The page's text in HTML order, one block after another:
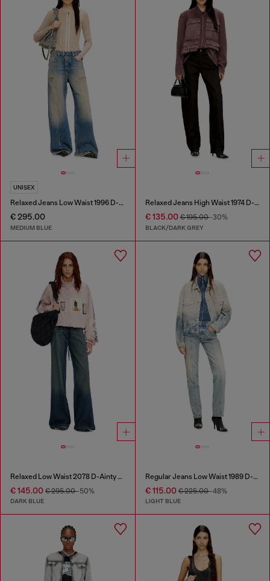
UNISEX
Relaxed Jeans Low Waist 1996 D-Sire
€ 295.00
MEDIUM BLUE
Relaxed Jeans High Waist 1974 D-Ellz
€ 135.00€ 195.00-30%
BLACK/DARK GREY
Relaxed Low Waist 2078 D-Ainty Joggjeans®
€ 145.00 € 295.00-50%
DARK BLUE
Regular Jeans Low Waist 1989 D-Mine
€ 115.00€ 225.00-48%
LIGHT BLUE